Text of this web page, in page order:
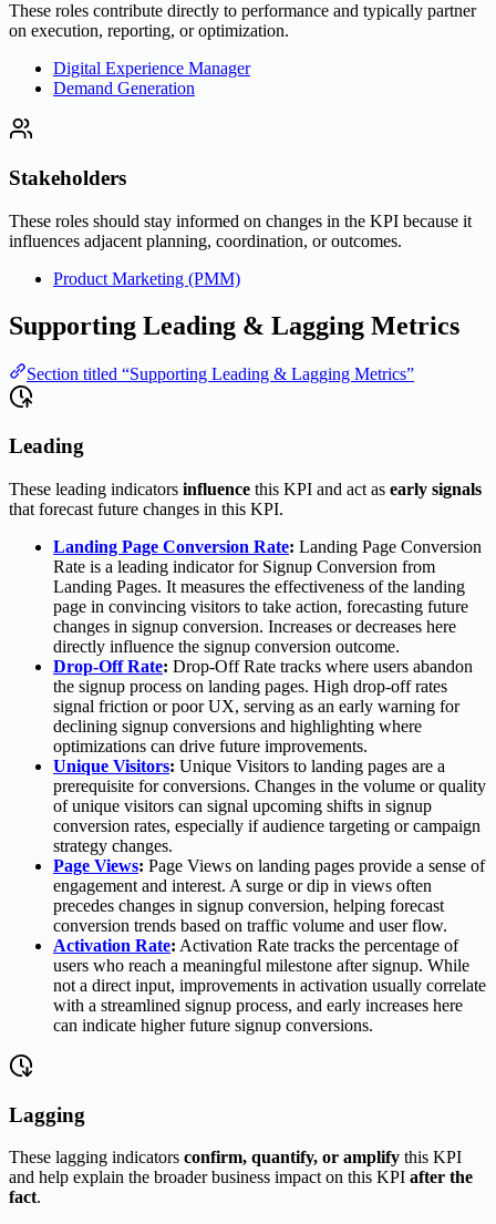
These roles contribute directly to performance and typically partner
on execution, reporting, or optimization.
Digital Experience Manager
Demand Generation
Stakeholders
These roles should stay informed on changes in the KPI because it
influences adjacent planning, coordination, or outcomes.
Product Marketing (PMM)
Supporting Leading & Lagging Metrics
Section titled “Supporting Leading & Lagging Metrics”
Leading
These leading indicators influence this KPI and act as early signals
that forecast future changes in this KPI.
Landing Page Conversion Rate: Landing Page Conversion
Rate is a leading indicator for Signup Conversion from
Landing Pages. It measures the effectiveness of the landing
page in convincing visitors to take action, forecasting future
changes in signup conversion. Increases or decreases here
directly influence the signup conversion outcome.
Drop-Off Rate: Drop-Off Rate tracks where users abandon
the signup process on landing pages. High drop-off rates
signal friction or poor UX, serving as an early warning for
declining signup conversions and highlighting where
optimizations can drive future improvements.
Unique Visitors: Unique Visitors to landing pages are a
prerequisite for conversions. Changes in the volume or quality
of unique visitors can signal upcoming shifts in signup
conversion rates, especially if audience targeting or campaign
strategy changes.
Page Views: Page Views on landing pages provide a sense of
engagement and interest. A surge or dip in views often
precedes changes in signup conversion, helping forecast
conversion trends based on traffic volume and user flow.
Activation Rate: Activation Rate tracks the percentage of
users who reach a meaningful milestone after signup. While
not a direct input, improvements in activation usually correlate
with a streamlined signup process, and early increases here
can indicate higher future signup conversions.
Lagging
These lagging indicators confirm, quantify, or amplify this KPI
and help explain the broader business impact on this KPI after the
fact.